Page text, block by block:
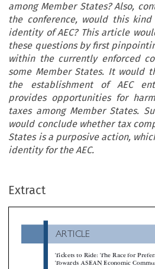
among Member States? Also,
the conference, would this
identity of AEC? This article
these questions by first
within the currently enforced
some Member States. It would
the establishment of AEC
provides opportunities for
taxes among Member States.
would conclude whether tax
States is a purposive action,
identity for the AEC.
Extract

Tickets to Ride: The Race for
Towards ASEAN Economic
Adrianto Dwi Nugroho
Years are approaching as Association of South East Asian Nations
commitment to realize, among others, a single market and equitable economic
ARTICLE